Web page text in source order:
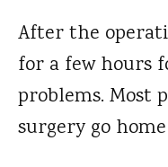
After the
for a few hours
problems. Most
surgery go